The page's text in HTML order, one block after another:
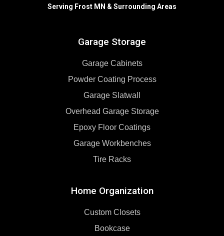
Serving Frost MN & Surrounding Areas
Garage Storage
Garage Cabinets
Powder Coating Process
Garage Slatwall
Overhead Garage Storage
Epoxy Floor Coatings
Garage Workbenches
Tire Racks
Home Organization
Custom Closets
Bookcase